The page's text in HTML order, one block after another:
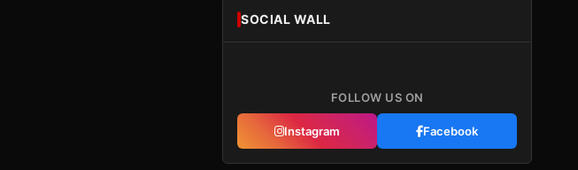
SOCIAL WALL
FOLLOW US ON
Instagram Facebook